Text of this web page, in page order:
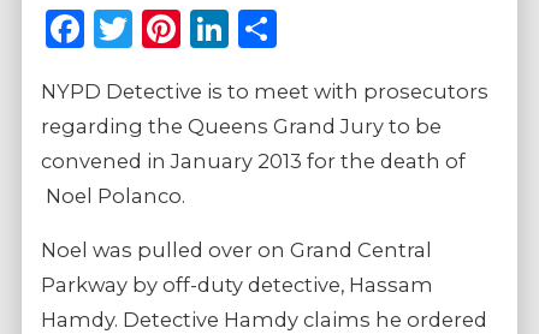
Facebook
Twitter
Pinterest
LinkedIn
NYPD Detective is to meet with prosecutors
regarding the Queens Grand Jury to be
convened in January 2013 for the death of
Noel Polanco.
Noel was pulled over on Grand Central
Parkway by off-duty detective, Hassam
Hamdy. Detective Hamdy claims he ordered